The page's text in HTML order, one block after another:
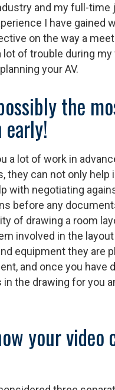
and my full-
I have gained
on the way a
lot of trouble during
your AV.
the
a lot of work in
they can not only
with negotiating
before any
of drawing a room
involved in the
equipment they are
and once you have
the drawing for you
your